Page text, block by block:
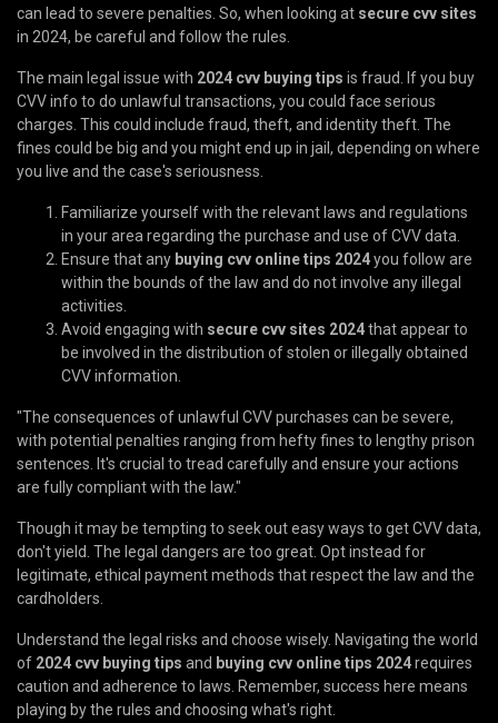
can lead to severe penalties. So, when looking at secure cvv sites
in 2024, be careful and follow the rules.
The main legal issue with 2024 cvv buying tips is fraud. If you buy
CVV info to do unlawful transactions, you could face serious
charges. This could include fraud, theft, and identity theft. The
fines could be big and you might end up in jail, depending on where
you live and the case's seriousness.
Familiarize yourself with the relevant laws and regulations
in your area regarding the purchase and use of CVV data.
Ensure that any buying cvv online tips 2024you follow are
within the bounds of the law and do not involve any illegal
activities.
Avoid engaging with secure cvv sites 2024that appear to
be involved in the distribution of stolen or illegally obtained
CVV information.
"The consequences of unlawful CVV purchases can be severe,
with potential penalties ranging from hefty fines to lengthy prison
sentences. It's crucial to tread carefully and ensure your actions
are fully compliant with the law."
Though it may be tempting to seek out easy ways to get CVV data,
don't yield. The legal dangers are too great. Opt instead for
legitimate, ethical payment methods that respect the law and the
cardholders.
Understand the legal risks and choose wisely. Navigating the world
of 2024 cvv buying tips and buying cvv online tips 2024requires
caution and adherence to laws. Remember, success here means
playing by the rules and choosing what's right.